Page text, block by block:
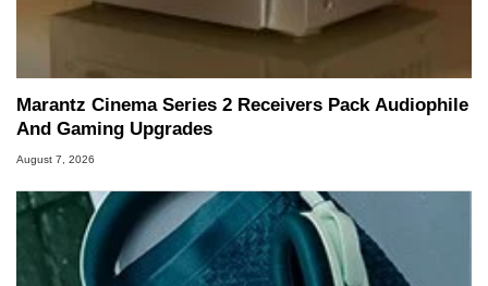
Marantz Cinema Series 2 Receivers Pack Audiophile
And Gaming Upgrades
August 7, 2026